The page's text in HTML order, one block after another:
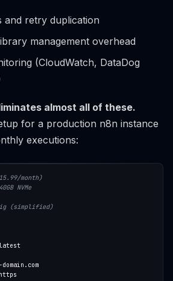
and retry duplication
management overhead
(CloudWatch, DataDog
almost all of these.
for a production n8n instance
executions:
month)
NVMe
(simplified)